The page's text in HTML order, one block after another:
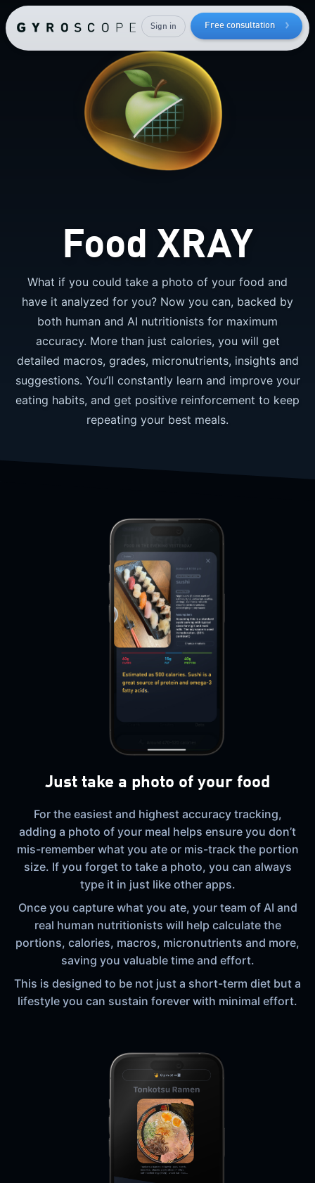
Free consultation
Sign in
How tolose bodyfat
whilekeeping
your
muscle mass
Send me the free guide
Food XRAY
What if you could take a photo of your food and
have it analyzed for you? Now you can, backed by
both human and AI nutritionists for maximum
accuracy. More than just calories, you will get
detailed macros, grades, micronutrients, insights and
suggestions. You’ll constantly learn and improve your
eating habits, and get positive reinforcement to keep
repeating your best meals.
Just take a photo of your food
For the easiest and highest accuracy tracking,
adding a photo of your meal helps ensure you don’t
mis-remember what you ate or mis-track the portion
size. If you forget to take a photo, you can always
type it in just like other apps.
Once you capture what you ate, your team of AI and
real human nutritionists will help calculate the
portions, calories, macros, micronutrients and more,
saving you valuable time and effort.
This is designed to be not just a short-term diet but a
lifestyle you can sustain forever with minimal effort.